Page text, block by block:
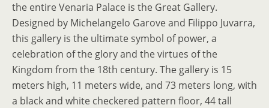
the entire Venaria Palace is the Great Gallery.
Designed by Michelangelo Garove and Filippo Juvarra,
this gallery is the ultimate symbol of power, a
celebration of the glory and the virtues of the
Kingdom from the 18th century. The gallery is 15
meters high, 11 meters wide, and 73 meters long, with
a black and white checkered pattern floor, 44 tall